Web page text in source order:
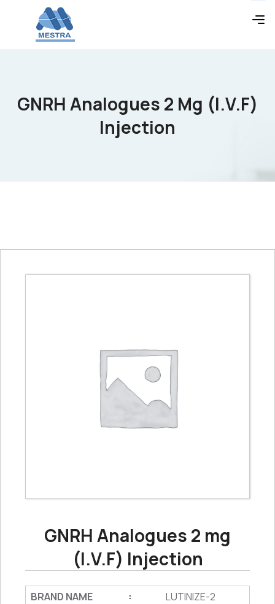
GNRH Analogues 2 Mg (I.V.F)
Injection
GNRH Analogues 2 mg
(I.V.F) Injection
BRAND NAME : LUTINIZE-2